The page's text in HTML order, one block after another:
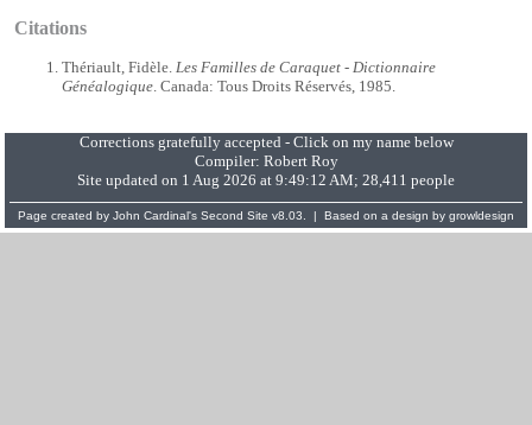
Citations
Thériault, Fidèle. Les Familles de Caraquet - Dictionnaire
Généalogique. Canada: Tous Droits Réservés, 1985.
Corrections gratefully accepted - Click on my name below
Compiler: Robert Roy
Site updated on 1 Aug 2026 at 9:49:12 AM; 28,411 people
Page created by John Cardinal's Second Site v8.03. | Based on a design by growldesign